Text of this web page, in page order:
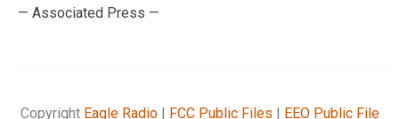
— Associated Press —
Copyright Eagle Radio| FCC Public Files | EEO Public File